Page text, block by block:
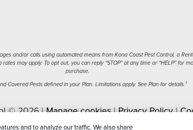
and/or calls using automated means from Kona Coast Pest Control, a
may apply. To opt out, you can reply “STOP” at any time or “HELP” for
purchase.
Covered Pests defined in your Plan. Limitations apply. See Plan for details. 1
© 2026 |Manage cookies|Privacy Policy|
Information|Sitemap|XML Sitemap
and to analyze our traffic. We also share